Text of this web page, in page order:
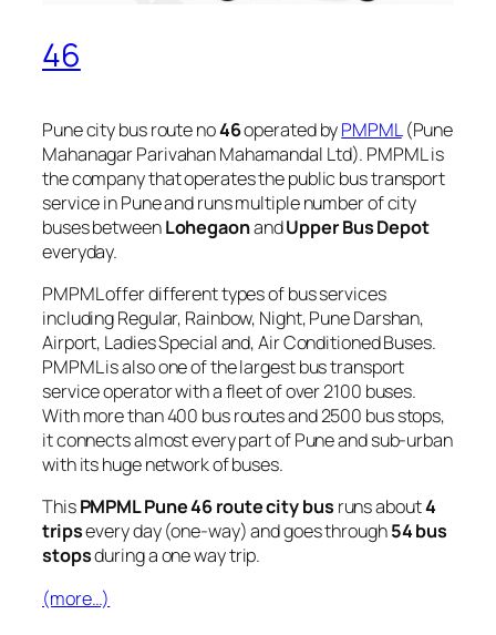
46
Pune city bus route no46operated byPMPML(Pune
Mahanagar Parivahan Mahamandal Ltd). PMPML is
the company that operates the public bus transport
service in Pune and runs multiple number of city
buses betweenLohegaonandUpper Bus Depot
everyday.
PMPML offer different types of bus services
including Regular, Rainbow, Night, Pune Darshan,
Airport, Ladies Special and, Air Conditioned Buses.
PMPML is also one of the largest bus transport
service operator with a fleet of over 2100 buses.
With more than 400 bus routes and 2500 bus stops,
it connects almost every part of Pune and sub-urban
with its huge network of buses.
ThisPMPML Pune 46 route city bus runs about4
tripsevery day (one-way) and goes through54 bus
stopsduring a one way trip.
(more…)